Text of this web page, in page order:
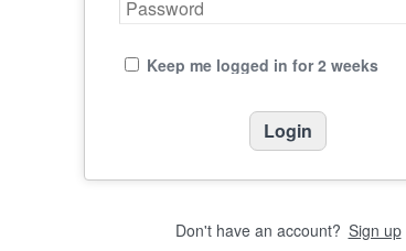
Keep me logged in for 2 weeks
Don't have an account? Sign up